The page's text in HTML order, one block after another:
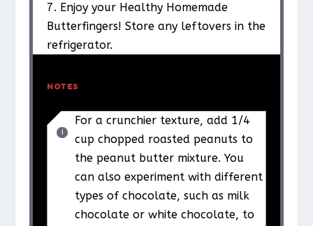
7. Enjoy your Healthy Homemade
Butterfingers! Store any leftovers in the
refrigerator.
NOTES
For a crunchier texture, add 1/4
cup chopped roasted peanuts to
the peanut butter mixture. You
can also experiment with different
types of chocolate, such as milk
chocolate or white chocolate, to